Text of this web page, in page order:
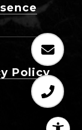
Policy